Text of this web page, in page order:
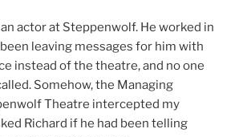
actor at Steppenwolf. He worked in
been leaving messages for him with
instead of the theatre, and no one
Somehow, the Managing
Theatre intercepted my
Richard if he had been telling